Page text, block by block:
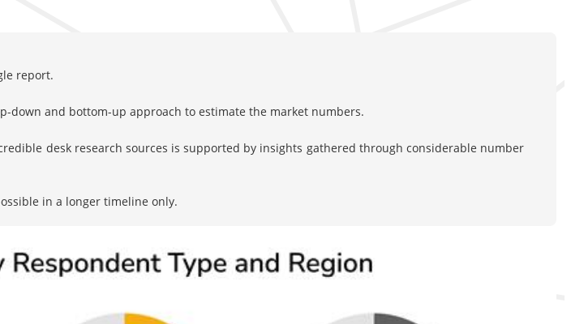
report.
down and bottom-up approach to estimate the market numbers.
desk research sources is supported by insights gathered through considerable number
in a longer timeline only.